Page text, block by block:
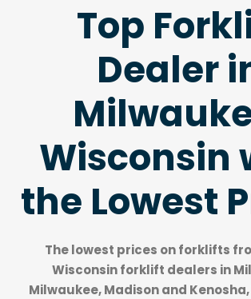
Top
Dealer
Wisconsin
the Lowest
The lowest prices on forklifts
Wisconsin forklift dealers in
Milwaukee, Madison and